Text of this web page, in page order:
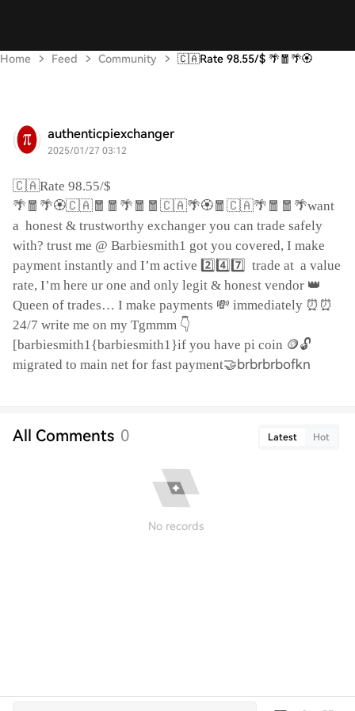
Home Feed Community 🇨🇦Rate 98.55/$ 🌴🧧🌴🏵
authenticpiexchanger
2025/01/27 03:12
🇨🇦Rate 98.55/$
🌴🧧🌴🏵️🇨🇦🧧🧧🌴🧧🧧🇨🇦🌴🏵️🧧🇨🇦🌴🧧🧧🌴want
a honest & trustworthy exchanger you can trade safely
with? trust me @ Barbiesmith1 got you covered, I make
payment instantly and I’m active 2️⃣4️⃣7️⃣ trade at a value
rate, I’m here ur one and only legit & honest vendor 👑
Queen of trades… I make payments 💸 immediately ⏰⏰
24/7 write me on my Tgmmm 👇
[barbiesmith1{barbiesmith1}if you have pi coin 🪙🔓
migrated to main net for fast payment🤝brbrbrbofkn
All Comments 0 Latest Hot
No records